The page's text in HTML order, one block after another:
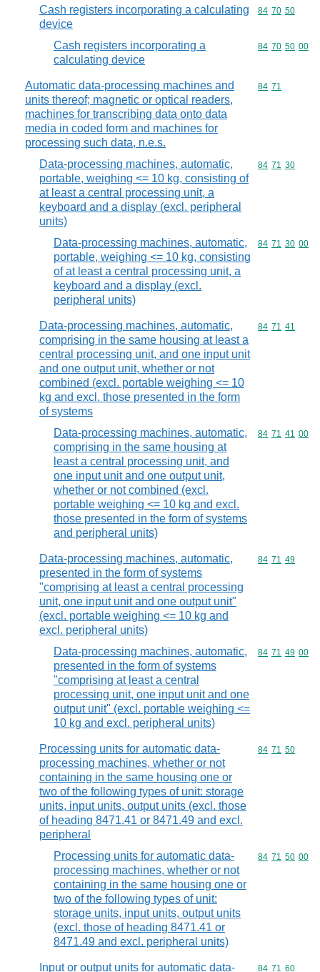
Cash registers incorporating a calculating
device
Commodity
84 70 50
Cash registers incorporating a
calculating device
Commodity
84 70 50 00
Automatic data-processing machines and
units thereof; magnetic or optical readers,
machines for transcribing data onto data
media in coded form and machines for
processing such data, n.e.s.
Commodity
84 71
Data-processing machines, automatic,
portable, weighing <= 10 kg, consisting of
at least a central processing unit, a
keyboard and a display (excl. peripheral
units)
Commodity
84 71 30
Data-processing machines, automatic,
portable, weighing <= 10 kg, consisting
of at least a central processing unit, a
keyboard and a display (excl.
peripheral units)
Commodity
84 71 30 00
Data-processing machines, automatic,
comprising in the same housing at least a
central processing unit, and one input unit
and one output unit, whether or not
combined (excl. portable weighing <= 10
kg and excl. those presented in the form
of systems
Commodity
84 71 41
Data-processing machines, automatic,
comprising in the same housing at
least a central processing unit, and
one input unit and one output unit,
whether or not combined (excl.
portable weighing <= 10 kg and excl.
those presented in the form of systems
and peripheral units)
Commodity
84 71 41 00
Data-processing machines, automatic,
presented in the form of systems
"comprising at least a central processing
unit, one input unit and one output unit"
(excl. portable weighing <= 10 kg and
excl. peripheral units)
Commodity
84 71 49
Data-processing machines, automatic,
presented in the form of systems
"comprising at least a central
processing unit, one input unit and one
output unit" (excl. portable weighing <=
10 kg and excl. peripheral units)
Commodity
84 71 49 00
Processing units for automatic data-
processing machines, whether or not
containing in the same housing one or
two of the following types of unit: storage
units, input units, output units (excl. those
of heading 8471.41 or 8471.49 and excl.
peripheral
Commodity
84 71 50
Processing units for automatic data-
processing machines, whether or not
containing in the same housing one or
two of the following types of unit:
storage units, input units, output units
(excl. those of heading 8471.41 or
8471.49 and excl. peripheral units)
Commodity
84 71 50 00
Input or output units for automatic data- Commodity
84 71 60